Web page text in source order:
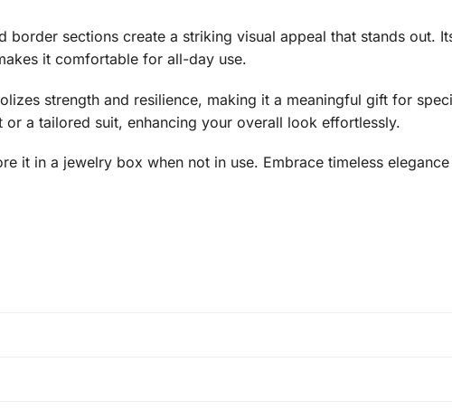
sections create a striking visual appeal that stands out.
it comfortable for all-day use.
strength and resilience, making it a meaningful gift for
a tailored suit, enhancing your overall look effortlessly.
it in a jewelry box when not in use. Embrace timeless